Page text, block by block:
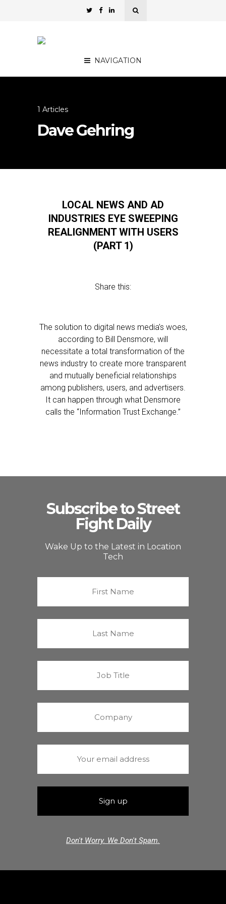
NAVIGATION
1 Articles
Dave Gehring
LOCAL NEWS AND AD
INDUSTRIES EYE SWEEPING
REALIGNMENT WITH USERS
(PART 1)
Share this:
The solution to digital news media’s woes,
according to Bill Densmore, will
necessitate a total transformation of the
news industry to create more transparent
and mutually beneficial relationships
among publishers, users, and advertisers.
It can happen through what Densmore
calls the “Information Trust Exchange.”
Subscribe to Street
Fight Daily
Wake Up to the Latest in Location
Tech
Don't Worry. We Don't Spam.